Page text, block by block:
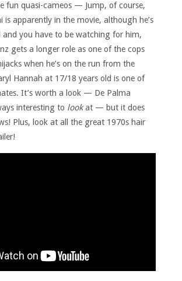
fun quasi-cameos — Jump, of course,
is apparently in the movie, although he’s
and you have to be watching for him,
gets a longer role as one of the cops
when he’s on the run from the
Hannah at 17/18 years old is one of
It’s worth a look — De Palma
interesting to lookat — but it does
Plus, look at all the great 1970s hair